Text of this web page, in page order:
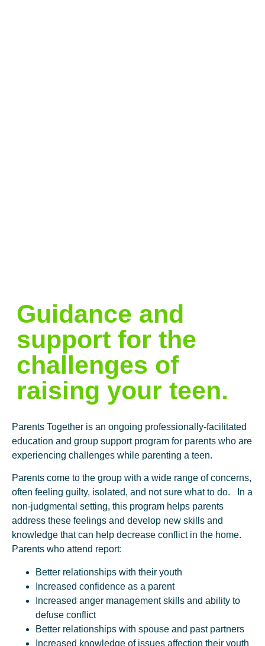
Guidance and
support for the
challenges of
raising your teen.
Parents Together is an ongoing professionally-facilitated
education and group support program for parents who are
experiencing challenges while parenting a teen.
Parents come to the group with a wide range of concerns,
often feeling guilty, isolated, and not sure what to do.
In a
non-judgmental setting, this program helps parents
address these feelings and develop new skills and
knowledge that can help decrease conflict in the home.
Parents who attend report:
Better relationships with their youth
Increased confidence as a parent
Increased anger management skills and ability to
defuse conflict
Better relationships with spouse and past partners
Increased knowledge of issues affection their youth